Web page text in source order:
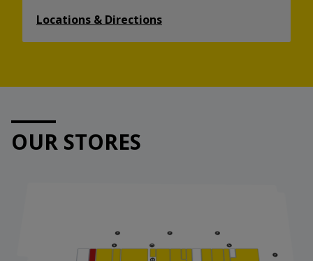
Locations & Directions
OUR STORES